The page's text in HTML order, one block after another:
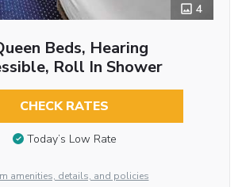
4
Beds, Hearing
Roll In Shower
CHECK RATES
Today’s Low Rate
amenities, details, and policies